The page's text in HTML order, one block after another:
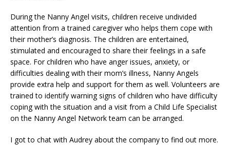
During the Nanny Angel visits, children receive undivided
attention from a trained caregiver who helps them cope with
their mother’s diagnosis. The children are entertained,
stimulated and encouraged to share their feelings in a safe
space. For children who have anger issues, anxiety, or
difficulties dealing with their mom’s illness, Nanny Angels
provide extra help and support for them as well. Volunteers are
trained to identify warning signs of children who have difficulty
coping with the situation and a visit from a Child Life Specialist
on the Nanny Angel Network team can be arranged.
I got to chat with Audrey about the company to find out more.